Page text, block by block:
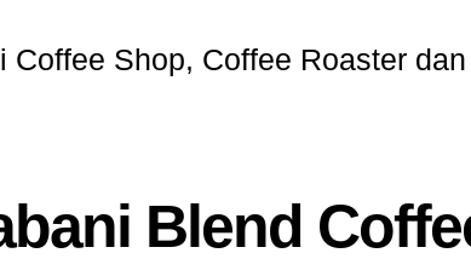
Coffee Shop, Coffee Roaster
Blend